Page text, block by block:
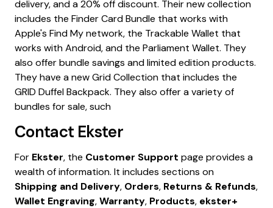
Contact Ekster
For Ekster, the Customer Support page provides a
wealth of information. It includes sections on
Shipping and Delivery, Orders, Returns & Refunds,
Wallet Engraving,Warranty, Products, ekster+